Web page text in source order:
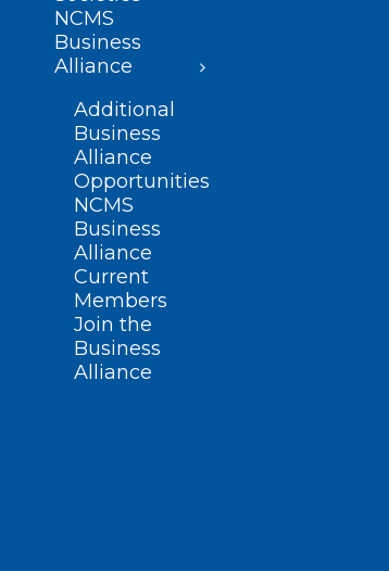
NCMS
Business
Alliance
Additional
Business
Alliance
Opportunities
NCMS
Business
Alliance
Current
Members
Join the
Business
Alliance